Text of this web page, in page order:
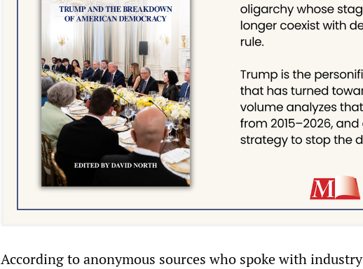
According to anonymous sources who spoke with